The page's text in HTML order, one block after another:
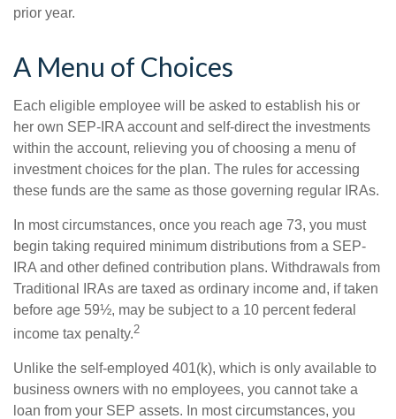
prior year.
A Menu of Choices
Each eligible employee will be asked to establish his or
her own SEP-IRA account and self-direct the investments
within the account, relieving you of choosing a menu of
investment choices for the plan. The rules for accessing
these funds are the same as those governing regular IRAs.
In most circumstances, once you reach age 73, you must
begin taking required minimum distributions from a SEP-
IRA and other defined contribution plans. Withdrawals from
Traditional IRAs are taxed as ordinary income and, if taken
before age 59½, may be subject to a 10 percent federal
income tax penalty.2
Unlike the self-employed 401(k), which is only available to
business owners with no employees, you cannot take a
loan from your SEP assets. In most circumstances, you